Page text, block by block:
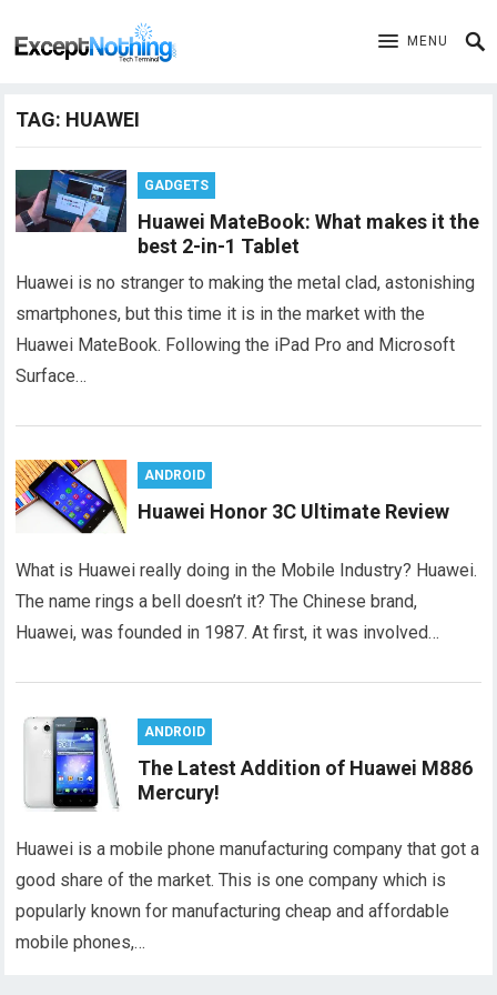
MENU
TAG: HUAWEI
GADGETS
Huawei MateBook: What makes it the
best 2-in-1 Tablet
Huawei is no stranger to making the metal clad, astonishing
smartphones, but this time it is in the market with the
Huawei MateBook. Following the iPad Pro and Microsoft
Surface…
ANDROID
Huawei Honor 3C Ultimate Review
What is Huawei really doing in the Mobile Industry? Huawei.
The name rings a bell doesn’t it? The Chinese brand,
Huawei, was founded in 1987. At first, it was involved…
ANDROID
The Latest Addition of Huawei M886
Mercury!
Huawei is a mobile phone manufacturing company that got a
good share of the market. This is one company which is
popularly known for manufacturing cheap and affordable
mobile phones,…